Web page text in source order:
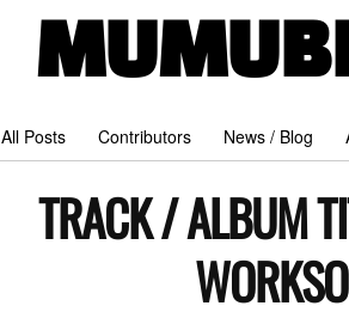
All Posts Contributors News / Blog
TRACK / ALBUM